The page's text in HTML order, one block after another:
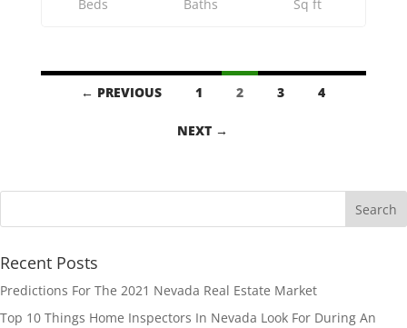
Beds Baths Sq ft
Listings
← PREVIOUS 1 2 3 4
NEXT →
Recent Posts
Predictions For The 2021 Nevada Real Estate Market
Top 10 Things Home Inspectors In Nevada Look For During An